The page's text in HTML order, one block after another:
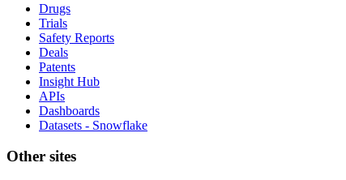
Drugs
Trials
Safety Reports
Deals
Patents
Insight Hub
APIs
Dashboards
Datasets - Snowflake
Other sites